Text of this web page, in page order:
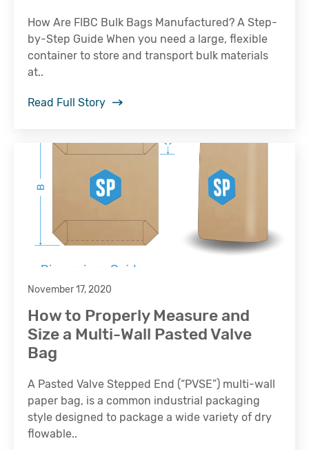
How Are FIBC Bulk Bags Manufactured? A Step-
by-Step Guide When you need a large, flexible
container to store and transport bulk materials
at..
Read Full Story
November 17, 2020
How to Properly Measure and
Size a Multi-Wall Pasted Valve
Bag
A Pasted Valve Stepped End (“PVSE”) multi-wall
paper bag, is a common industrial packaging
style designed to package a wide variety of dry
flowable..